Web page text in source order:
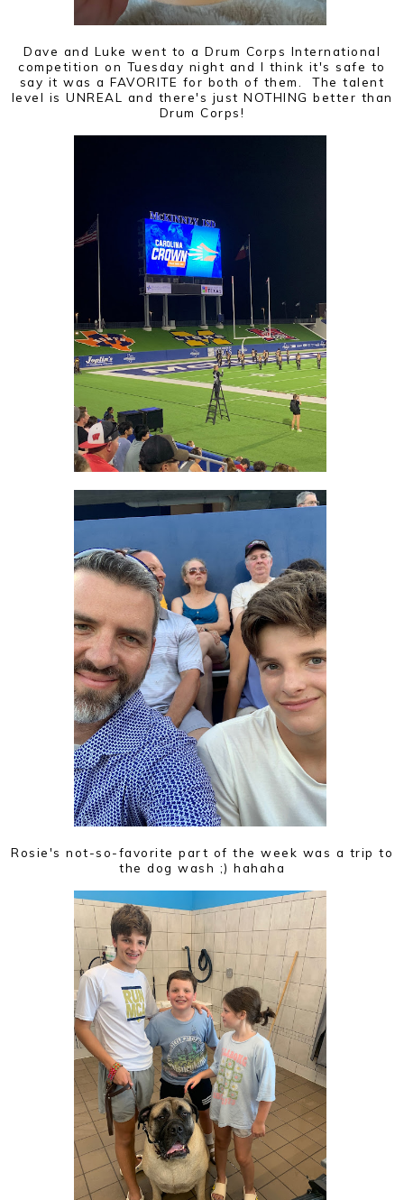
Dave and Luke went to a Drum Corps International
competition on Tuesday night and I think it's safe to
say it was a FAVORITE for both of them. The talent
level is UNREAL and there's just NOTHING better than
Drum Corps!
Rosie's not-so-favorite part of the week was a trip to
the dog wash ;) hahaha